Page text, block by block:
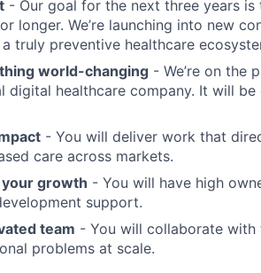
- Our goal for the next three years
longer. We’re launching into new
truly preventive healthcare
world-changing - We’re on the
digital healthcare company. It will
- You will deliver work that
care across markets.
growth - You will have high
support.
team - You will collaborate
problems at scale.